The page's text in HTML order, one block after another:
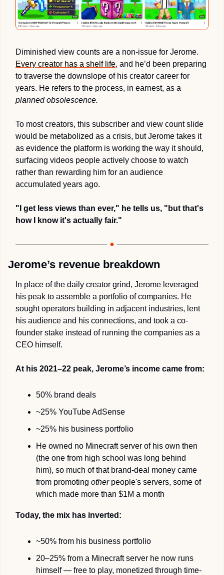
Every creator has a shelf life, and he’d been preparing
to traverse the downslope of his creator career for
planned obsolescence.
To most creators, this subscriber and view count slide
would be metabolized as a crisis, but Jerome takes it
as evidence the platform is working the way it should,
surfacing videos people actively choose to watch
rather than rewarding him for an audience
accumulated years ago.
"I get less views than ever," he tells us, "but that's
how I know it's actually fair."
Jerome’s revenue breakdown
In place of the daily creator grind, Jerome leveraged
his peak to assemble a portfolio of companies. He
sought operators building in adjacent industries, lent
his audience and his connections, and took a co-
founder stake instead of running the companies as a
CEO himself.
At his 2021–22 peak, Jerome’s income came from:
50% brand deals
~25% YouTube AdSense
~25% his business portfolio
He owned no Minecraft server of his own then
(the one from high school was long behind
him), so much of that brand-deal money came
from promoting other people's servers, some of
which made more than $1M a month
Today, the mix has inverted:
~50% from his business portfolio
20–25% from a Minecraft server he now runs
himself — free to play, monetized through time-